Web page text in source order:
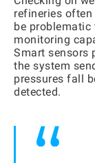
refineries often
be
monitoring
Smart sensors
the system
pressures fall
detected.